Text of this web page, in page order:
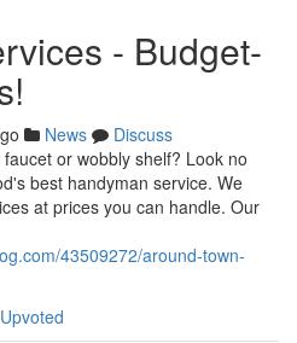
- Budget-
News
Discuss
or wobbly shelf? Look no
best handyman service. We
at prices you can handle. Our
43509272/around-town-